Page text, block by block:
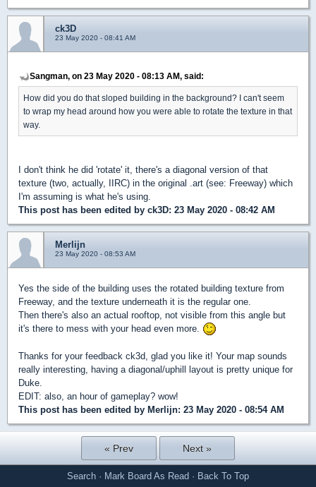
ck3D
23 May 2020 - 08:41 AM
Sangman, on 23 May 2020 - 08:13 AM, said:
How did you do that sloped building in the background? I can't seem
to wrap my head around how you were able to rotate the texture in that
way.
I don't think he did 'rotate' it, there's a diagonal version of that
texture (two, actually, IIRC) in the original .art (see: Freeway) which
I'm assuming is what he's using.
This post has been edited by ck3D: 23 May 2020 - 08:42 AM
Merlijn
23 May 2020 - 08:53 AM
Yes the side of the building uses the rotated building texture from
Freeway, and the texture underneath it is the regular one.
Then there's also an actual rooftop, not visible from this angle but
it's there to mess with your head even more.
Thanks for your feedback ck3d, glad you like it! Your map sounds
really interesting, having a diagonal/uphill layout is pretty unique for
Duke.
EDIT: also, an hour of gameplay? wow!
This post has been edited by Merlijn: 23 May 2020 - 08:54 AM
« Prev Next »
Search · Mark Board As Read · Back To Top